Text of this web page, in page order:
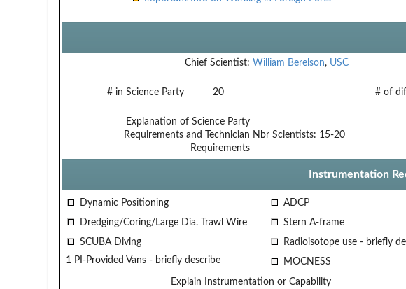
Chief Scientist: William Berelson, USC
# in Science Party 20 # of
Explanation of Science Party
Requirements and Technician
Requirements
Nbr Scientists: 15-20
Instrumentation
Dynamic Positioning ADCP
Dredging/Coring/Large Dia. Trawl Wire
Stern A-frame
SCUBA Diving
Radioisotope use - briefly
1 PI-Provided Vans - briefly describe
MOCNESS
Explain Instrumentation or Capability